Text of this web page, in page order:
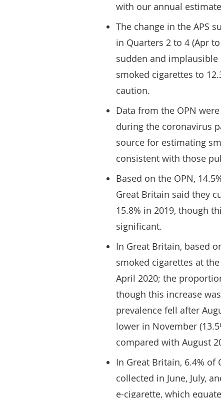
with our annual
The change in the APS
in Quarters 2 to 4 (Apr
sudden and
smoked cigarettes to
caution.
Data from the OPN
during the coronavirus
source for estimating
consistent with those
Based on the OPN,
Great Britain said they
15.8% in 2019, though
significant.
In Great Britain, based
smoked cigarettes at
April 2020; the
though this increase
prevalence fell after
lower in November
compared with August
In Great Britain, 6.4% of
collected in June, July,
e-cigarette, which